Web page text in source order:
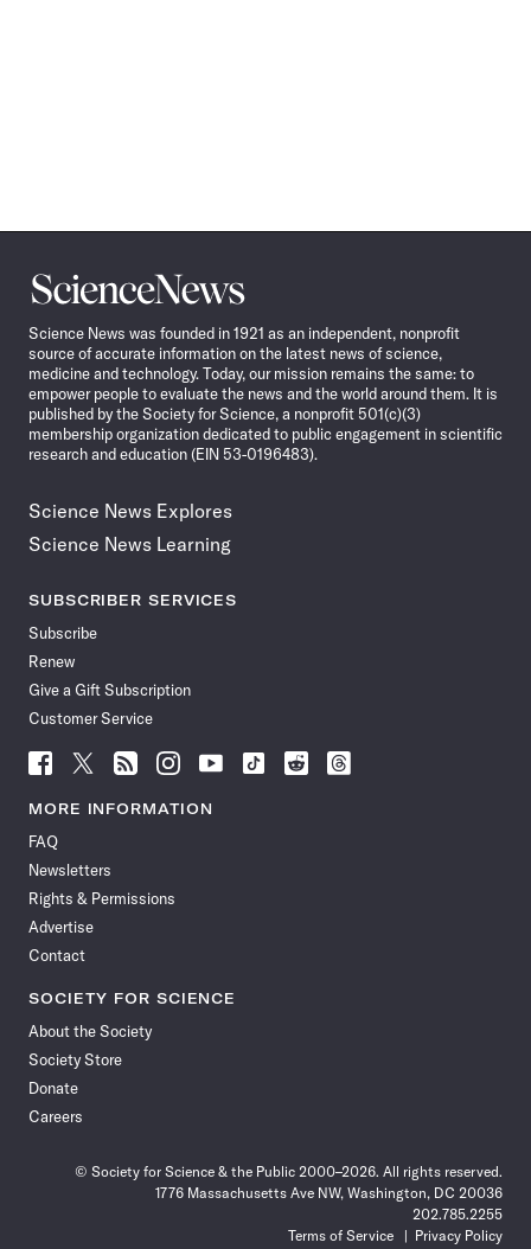
Science
News
Science News was founded in 1921 as an independent, nonprofit
source of accurate information on the latest news of science,
medicine and technology. Today, our mission remains the same: to
empower people to evaluate the news and the world around them. It is
published by the Society for Science, a nonprofit 501(c)(3)
membership organization dedicated to public engagement in scientific
research and education (EIN 53-0196483).
Science News Explores
Science News Learning
SUBSCRIBER SERVICES
Subscribe
Renew
Give a Gift Subscription
Customer Service
Follow
News
Facebook
Follow
News
Follow
News
Follow
News
Follow
News
Follow
Follow
Follow
MORE INFORMATION
FAQ
Newsletters
Rights & Permissions
Advertise
Contact
SOCIETY FOR SCIENCE
About the Society
Society Store
Donate
Careers
© Society for Science & the Public 2000–2026. All rights reserved.
1776 Massachusetts Ave NW, Washington, DC 20036
202.785.2255
Terms of Service
Privacy Policy